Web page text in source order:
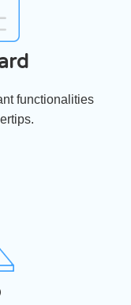
functionalities